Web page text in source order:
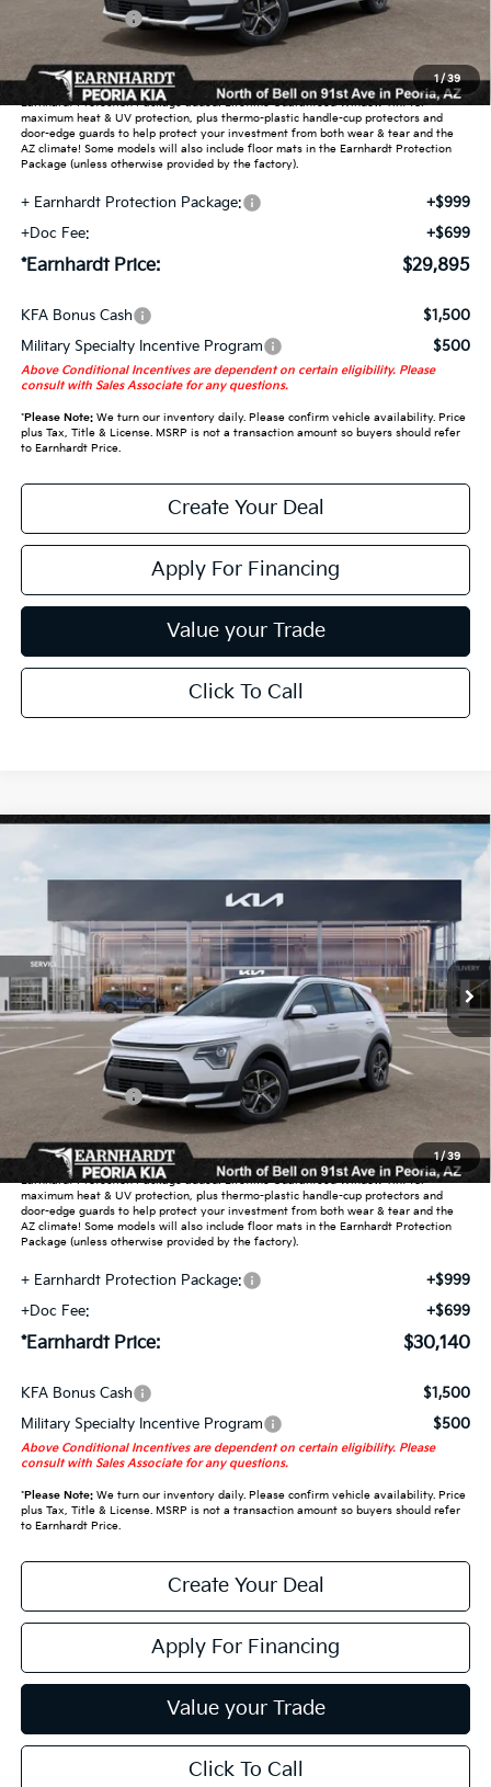
1/39
Customer Cash
Adjusted Sub-Total
Earnhardt Protection Package added: Lifetime Guaranteed Window Tint for
maximum heat & UV protection, plus thermo-plastic handle-cup protectors and
door-edge guards to help protect your investment from both wear & tear and the
AZ climate! Some models will also include floor mats in the Earnhardt Protection
Package (unless otherwise provided by the factory).
+ Earnhardt Protection Package:
+$999
+Doc Fee:
+$699
*Earnhardt Price: $29,895
KFA Bonus Cash
$1,500
Military Specialty Incentive Program
$500
Above Conditional Incentives are dependent on certain eligibility. Please
consult with Sales Associate for any questions.
*Please Note:We turn our inventory daily. Please confirm vehicle availability. Price
plus Tax, Title & License. MSRP is not a transaction amount so buyers should refer
to Earnhardt Price.
Create Your Deal
Apply For Financing
Value your Trade
Click To Call
1/39
In Stock Ext. Int.
$30,140
*EARNHARDT PRICE:
Less
MSRP:
$32,385
Dealer Discount:
Customer Cash
Adjusted Sub-Total
Earnhardt Protection Package added: Lifetime Guaranteed Window Tint for
maximum heat & UV protection, plus thermo-plastic handle-cup protectors and
door-edge guards to help protect your investment from both wear & tear and the
AZ climate! Some models will also include floor mats in the Earnhardt Protection
Package (unless otherwise provided by the factory).
+ Earnhardt Protection Package:
+$999
+Doc Fee:
+$699
*Earnhardt Price: $30,140
KFA Bonus Cash
$1,500
Military Specialty Incentive Program
$500
Above Conditional Incentives are dependent on certain eligibility. Please
consult with Sales Associate for any questions.
*Please Note:We turn our inventory daily. Please confirm vehicle availability. Price
plus Tax, Title & License. MSRP is not a transaction amount so buyers should refer
to Earnhardt Price.
Create Your Deal
Apply For Financing
Value your Trade
Click To Call